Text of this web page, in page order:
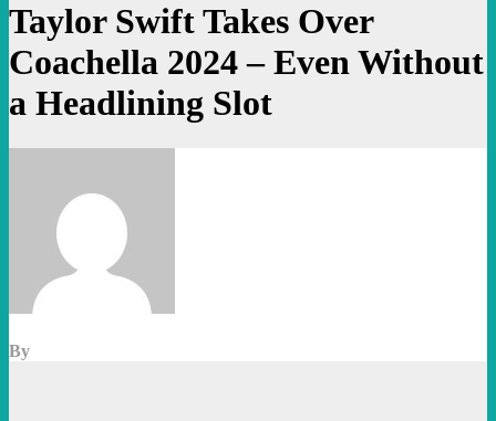
Taylor Swift Takes Over
Coachella 2024 – Even Without
a Headlining Slot
By